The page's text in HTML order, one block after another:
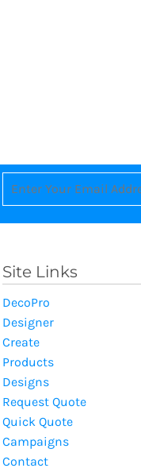
Site Links
DecoPro
Designer
Create
Products
Designs
Request Quote
Quick Quote
Campaigns
Contact